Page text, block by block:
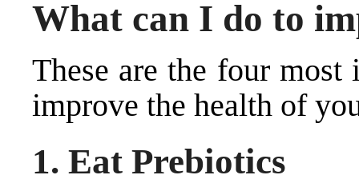
What can I do to
These are the four
improve the health of
1. Eat Prebiotics